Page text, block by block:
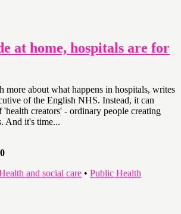
at home, hospitals are for
more about what happens in hospitals, writes
of the English NHS. Instead, it can
creators' - ordinary people creating
And it's time...
and social care • Public Health